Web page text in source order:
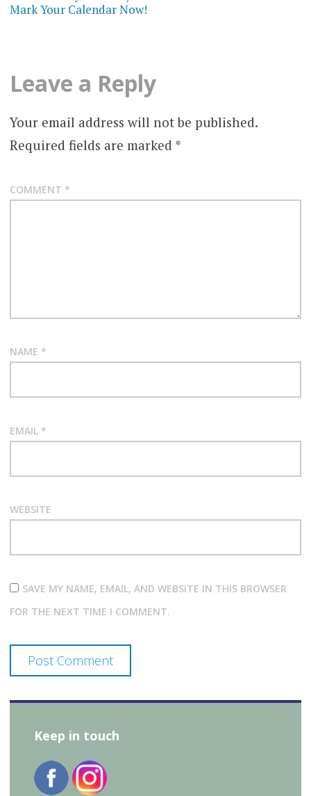
Mark Your Calendar Now!
Leave a Reply
Your email address will not be published.
Required fields are marked *
COMMENT *
NAME *
EMAIL *
WEBSITE
SAVE MY NAME, EMAIL, AND WEBSITE IN THIS BROWSER
FOR THE NEXT TIME I COMMENT.
Keep in touch